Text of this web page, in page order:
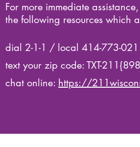
For more immediate
the following resources which
dial 2-1-1 / local 414-773-
text your zip code: TXT-
chat online: https://